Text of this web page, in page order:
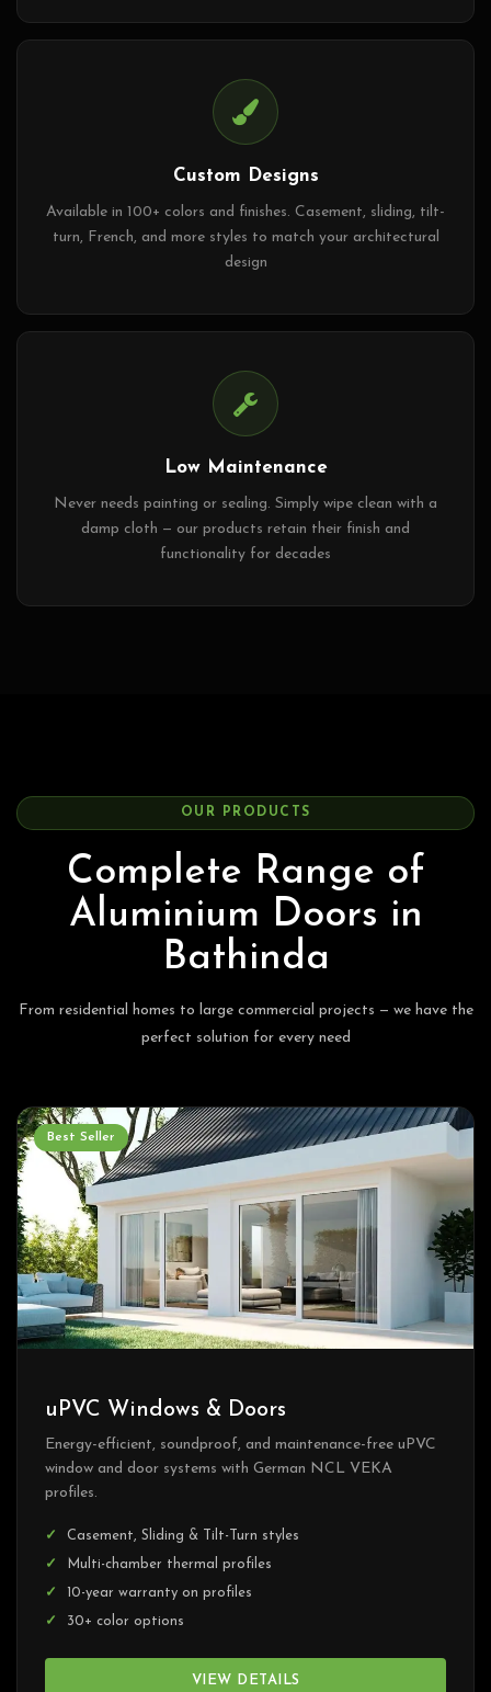
Custom Designs
Available in 100+ colors and finishes. Casement, sliding, tilt-
turn, French, and more styles to match your architectural
design
Low Maintenance
Never needs painting or sealing. Simply wipe clean with a
damp cloth — our products retain their finish and
functionality for decades
OUR PRODUCTS
Complete Range of
Aluminium Doors in
Bathinda
From residential homes to large commercial projects — we have the
perfect solution for every need
Best Seller
uPVC Windows & Doors
Energy-efficient, soundproof, and maintenance-free uPVC
window and door systems with German NCL VEKA
profiles.
Casement, Sliding & Tilt-Turn styles
Multi-chamber thermal profiles
10-year warranty on profiles
30+ color options
VIEW DETAILS